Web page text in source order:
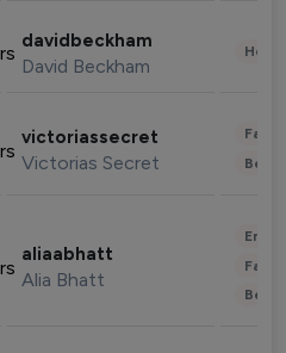
davidbeckham
David Beckham
victoriassecret
Victorias Secret
aliaabhatt
Alia Bhatt